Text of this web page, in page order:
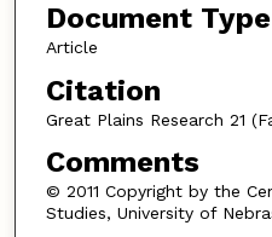
Document Type
Article
Citation
Great Plains Research 21
Comments
© 2011 Copyright by the
Studies, University of